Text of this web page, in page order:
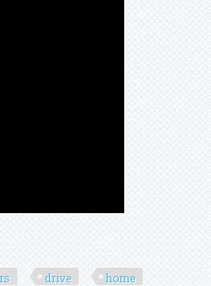
drive home